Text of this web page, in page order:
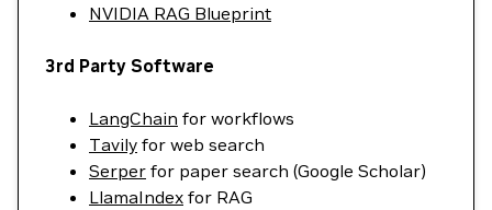
NVIDIA RAG Blueprint
3rd Party Software
LangChain for workflows
Tavily for web search
Serper for paper search (Google Scholar)
LlamaIndex for RAG